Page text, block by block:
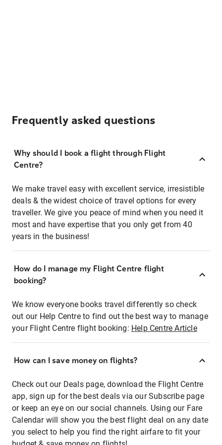
Frequently asked questions
Why should I book a flight through Flight
Centre?
We make travel easy with excellent service, irresistible
deals & the widest choice of travel options for every
traveller. We give you peace of mind when you need it
most and have expertise that you only get from 40
years in the business!
How do I manage my Flight Centre flight
booking?
We know everyone books travel differently so check
out our Help Centre to find out the best way to manage
your Flight Centre flight booking: Help Centre Article
How can I save money on flights?
Check out our Deals page, download the Flight Centre
app, sign up for the best deals via our Subscribe page
or keep an eye on our social channels. Using our Fare
Calendar will show you the best flight deal on any date
you select to help you find the right airfare to fit your